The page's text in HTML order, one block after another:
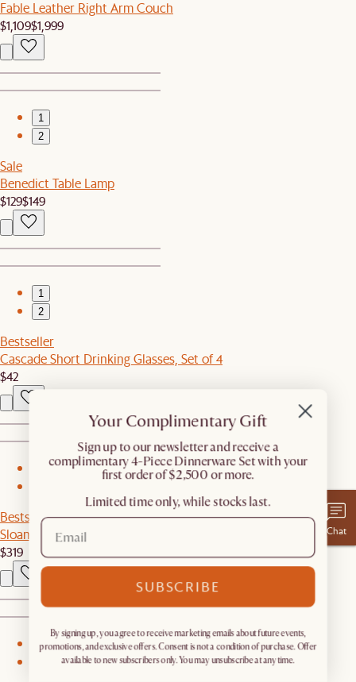
Fable Leather Right Arm Couch
$1,109$1,999
1
2
Sale
Benedict Table Lamp
$129$149
1
2
Bestseller
Cascade Short Drinking Glasses, Set of 4
$42
Bestseller
Sloane Cane Chair
$319
1
Chat
Your Complimentary Gift
​Sign up to our newsletter and receive a
complimentary 4-Piece Dinnerware Set with your
first order of $2,500 or more.
Limited time only, while stocks last.
SUBSCRIBE
By signing up, you agree to receive marketing emails about future events,
promotions, and exclusive offers. Consent is not a condition of purchase. Offer
available to new subscribers only. You may unsubscribe at any time.